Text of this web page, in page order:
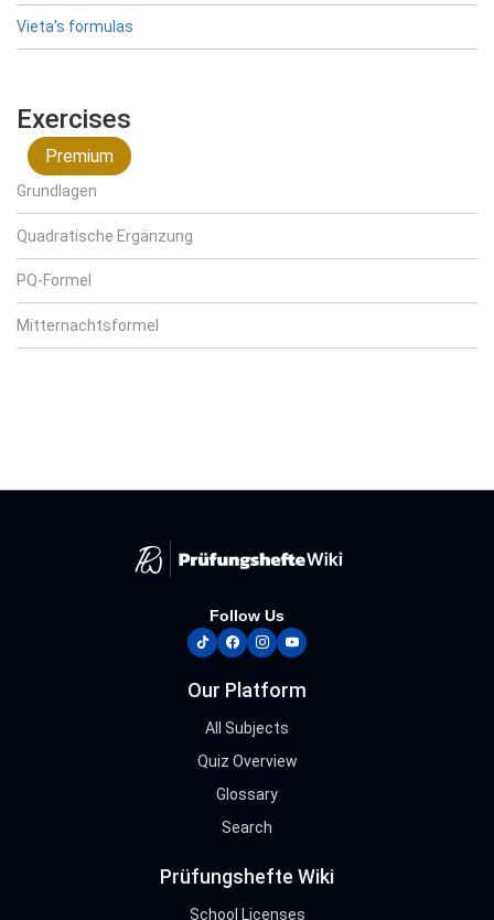
Vieta's formulas
Exercises
Premium
Grundlagen
Quadratische Ergänzung
PQ-Formel
Mitternachtsformel
Follow Us
tiktokfacebook
instagram
youtube
Our Platform
All Subjects
Quiz Overview
Glossary
Search
Prüfungshefte Wiki
School Licenses